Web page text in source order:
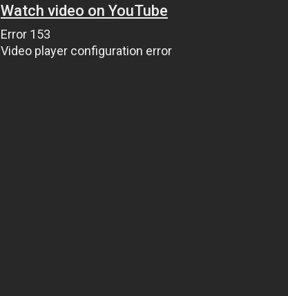
Watch video on YouTube
Error 153
Video player configuration error